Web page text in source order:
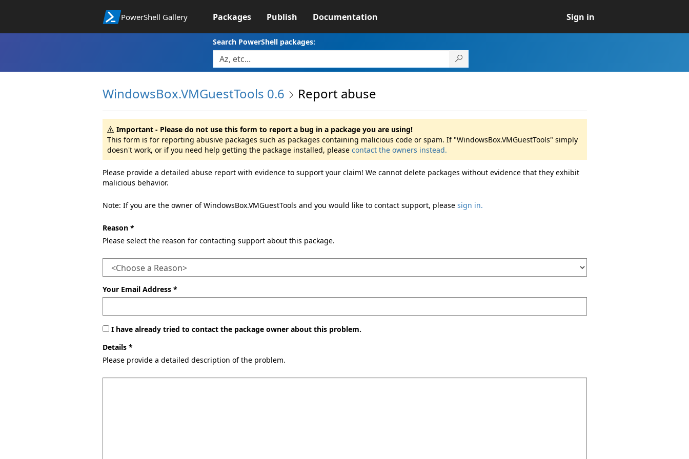
PowerShell Gallery Packages Publish Documentation Sign in
Search PowerShell packages:
WindowsBox.VMGuestTools 0.6 Report abuse
Important - Please do not use this form to report a bug in a package you are using!
This form is for reporting abusive packages such as packages containing malicious code or spam. If "WindowsBox.VMGuestTools" simply
doesn't work, or if you need help getting the package installed, please contact the owners instead.
Please provide a detailed abuse report with evidence to support your claim! We cannot delete packages without evidence that they exhibit
malicious behavior.
Note: If you are the owner of WindowsBox.VMGuestTools and you would like to contact support, please sign in.
Reason *
Please select the reason for contacting support about this package.
Your Email Address *
I have already tried to contact the package owner about this problem.
Details *
Please provide a detailed description of the problem.